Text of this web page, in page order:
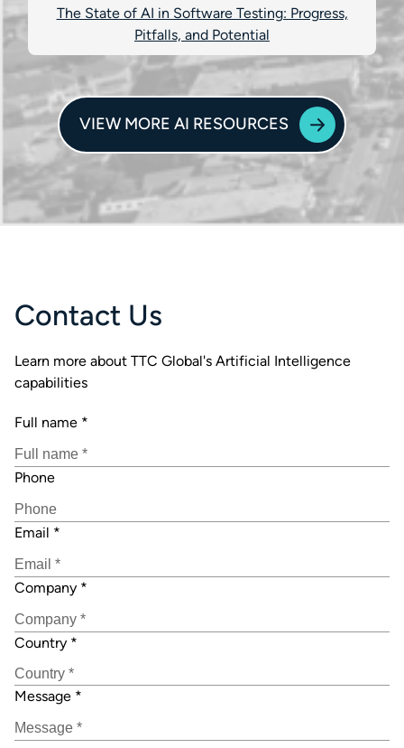
The State of AI in Software Testing: Progress,
Pitfalls, and Potential
VIEW MORE AI RESOURCES
Contact Us
Learn more about TTC Global's Artificial Intelligence
capabilities
Full name *
Phone
Email *
Company *
Country *
Message *